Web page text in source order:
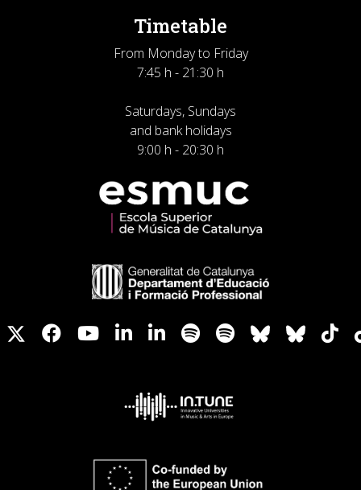
Timetable
From Monday to Friday
7:45 h - 21:30 h
Saturdays, Sundays
and bank holidays
9:00 h - 20:30 h